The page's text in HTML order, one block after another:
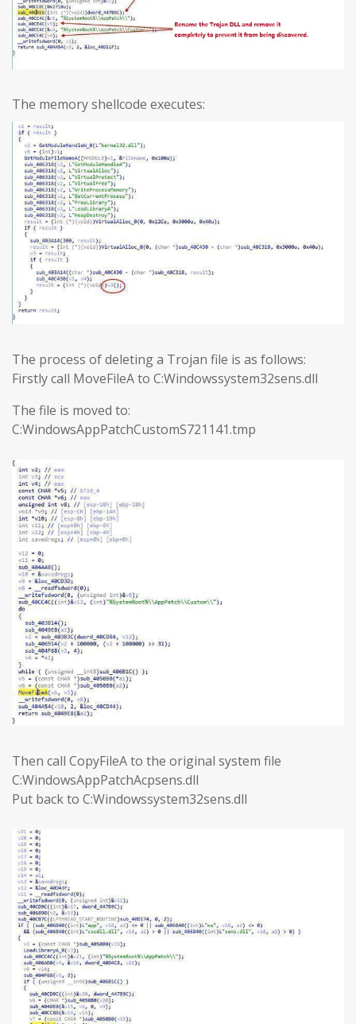
The memory shellcode executes:
The process of deleting a Trojan file is as follows:
Firstly call MoveFileA to C:Windowssystem32sens.dll
The file is moved to:
C:WindowsAppPatchCustomS721141.tmp
Then call CopyFileA to the original system file
C:WindowsAppPatchAcpsens.dll
Put back to C:Windowssystem32sens.dll